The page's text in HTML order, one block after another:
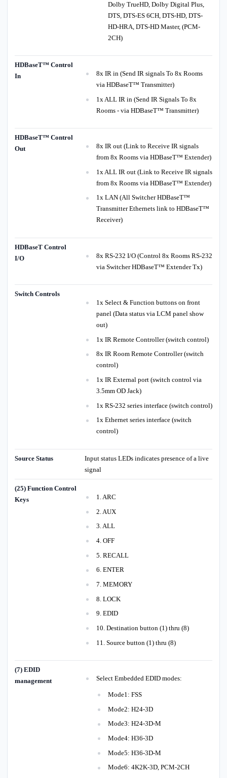
Dolby TrueHD, Dolby Digital Plus,
DTS, DTS-ES 6CH, DTS-HD, DTS-
HD-HRA, DTS-HD Master, (PCM-
2CH)
HDBaseT™ Control
In
8x IR in (Send IR signals To 8x Rooms
via HDBaseT™ Transmitter)
1x ALL IR in (Send IR Signals To 8x
Rooms - via HDBaseT™ Transmitter)
HDBaseT™ Control
Out
8x IR out (Link to Receive IR signals
from 8x Rooms via HDBaseT™ Extender)
1x ALL IR out (Link to Receive IR signals
from 8x Rooms via HDBaseT™ Extender)
1x LAN (All Switcher HDBaseT™
Transmitter Ethernets link to HDBaseT™
Receiver)
HDBaseT Control
I/O
8x RS-232 I/O (Control 8x Rooms RS-232
via Switcher HDBaseT™ Extender Tx)
Switch Controls
1x Select & Function buttons on front
panel (Data status via LCM panel show
out)
1x IR Remote Controller (switch control)
8x IR Room Remote Controller (switch
control)
1x IR External port (switch control via
3.5mm OD Jack)
1x RS-232 series interface (switch control)
1x Ethernet series interface (switch
control)
Source Status
Input status LEDs indicates presence of a live
signal
(25) Function Control
Keys
1. ARC
2. AUX
3. ALL
4. OFF
5. RECALL
6. ENTER
7. MEMORY
8. LOCK
9. EDID
10. Destination button (1) thru (8)
11. Source button (1) thru (8)
(7) EDID
management
Select Embedded EDID modes:
Mode1: FSS
Mode2: H24-3D
Mode3: H24-3D-M
Mode4: H36-3D
Mode5: H36-3D-M
Mode6: 4K2K-3D, PCM-2CH